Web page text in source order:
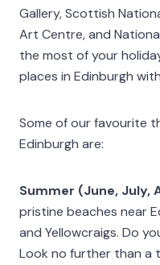
Gallery, Scottish
Art Centre, and
the most of your
places in Edinburgh
Some of our favourite
Edinburgh are:
Summer (June, July,
pristine beaches near
and Yellowcraigs. Do
Look no further than a